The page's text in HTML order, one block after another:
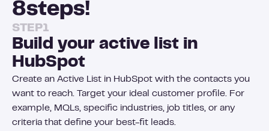
8steps!
STEP1
Build your active list in
HubSpot
Create an Active List in HubSpot with the contacts you
want to reach. Target your ideal customer profile. For
example, MQLs, specific industries, job titles, or any
criteria that define your best-fit leads.